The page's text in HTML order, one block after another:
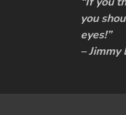
you
eyes!”
– Jimmy